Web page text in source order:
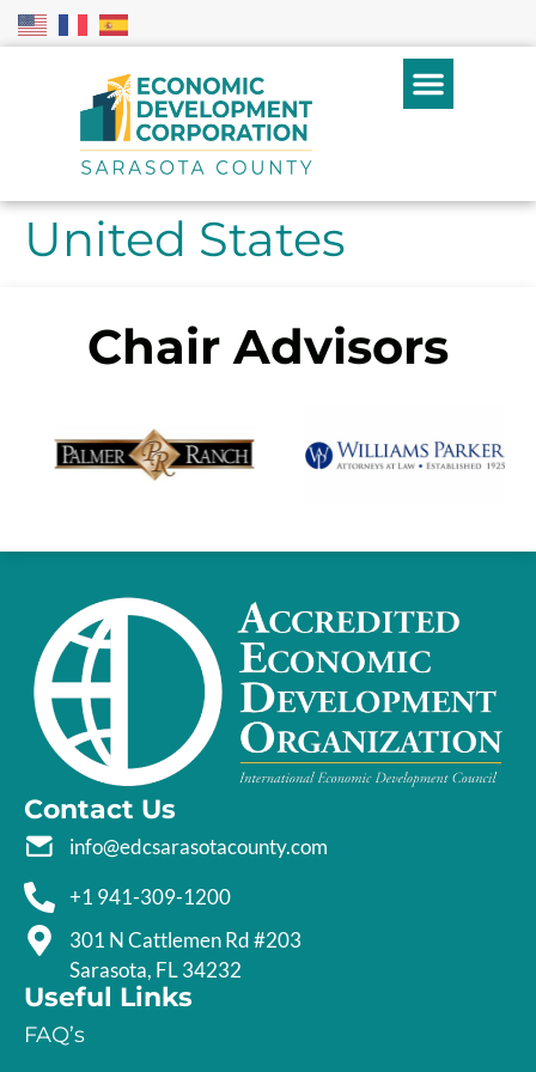
United States
Chair Advisors
Contact Us
info@edcsarasotacounty.com
+1 941-309-1200
301 N Cattlemen Rd #203
Sarasota, FL 34232
Useful Links
FAQ’s